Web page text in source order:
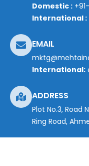
Domestic :
International :
EMAIL
International:
ADDRESS
Plot No.3, Road
Ring Road,